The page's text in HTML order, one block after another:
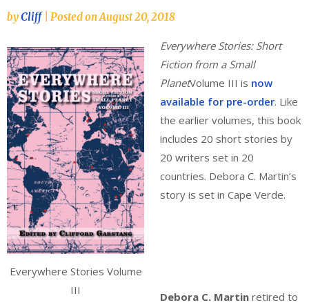
byCliff Posted onAugust 20, 2018
Everywhere Stories Volume
III
Everywhere Stories: Short
Fiction from a Small
PlanetVolume III is now
available for pre-order. Like
the earlier volumes, this book
includes 20 short stories by
20 writers set in 20
countries. Debora C. Martin’s
story is set in Cape Verde.
Debora C. Martinretired to